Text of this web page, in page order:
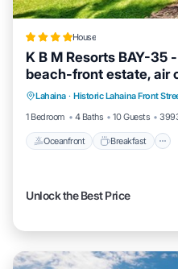
House
K B M Resorts BAY-35
beach-front estate, air
ocean
Lahaina · Historic Lahaina Front
1 Bedroom
4 Baths 10 Guests
Oceanfront Breakfast
Oceanfront
View
Unlock the Best Price